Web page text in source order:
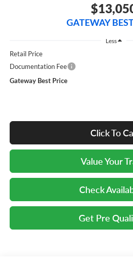
GATEWAY
Less
Retail Price
Documentation Fee
Gateway Best Price
Click To
Value Your
Check
Get Pre